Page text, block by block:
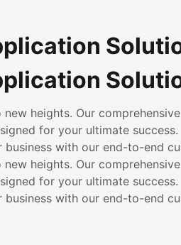
heights. Our
for your ultimate success.
with our end-to-end
heights. Our
for your ultimate success.
with our end-to-end